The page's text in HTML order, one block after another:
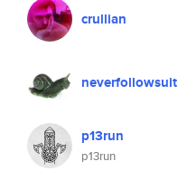
crullian
neverfollowsuit
p13run
p13run